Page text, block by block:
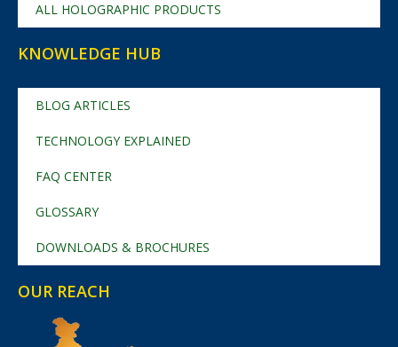
ALL HOLOGRAPHIC PRODUCTS
KNOWLEDGE HUB
BLOG ARTICLES
TECHNOLOGY EXPLAINED
FAQ CENTER
GLOSSARY
DOWNLOADS & BROCHURES
OUR REACH